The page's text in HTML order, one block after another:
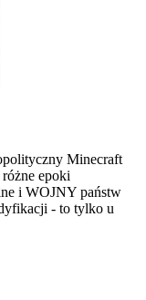
Minecraft
epoki
i WOJNY państw
- to tylko u